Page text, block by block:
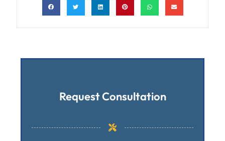
Request Consultation